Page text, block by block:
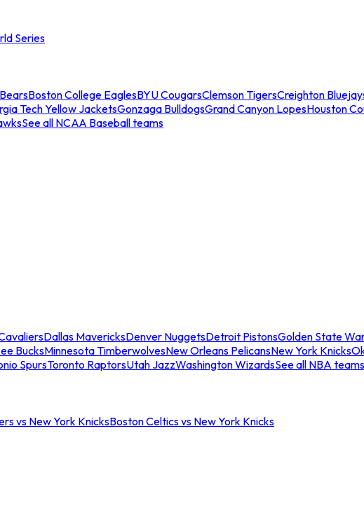
Series
Boston College EaglesBYU CougarsClemson TigersCreighton
Tech Yellow JacketsGonzaga BulldogsGrand Canyon LopesHouston
See all NCAA Baseball teams
Dallas MavericksDenver NuggetsDetroit PistonsGolden State
BucksMinnesota TimberwolvesNew Orleans PelicansNew York Knicks
SpursToronto RaptorsUtah JazzWashington WizardsSee all NBA teams
vs New York KnicksBoston Celtics vs New York Knicks